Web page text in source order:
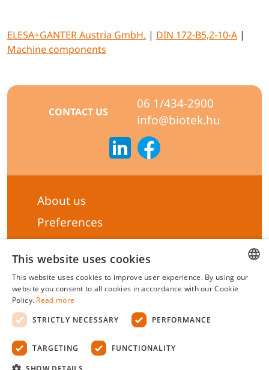
ELESA+GANTER Austria GmbH. | DIN 172-B5,2-10-A |
Machine components
CONTACT US
06 1/434-2900
info@biotek.hu
About us
Preferences
Subscribe to our Newsletter
General terms & Conditions
Privacy statement
Liability Statement
Management system certificate's
2026 All rights reserved.
HUNGARIAN
This website uses cookies
This website uses cookies to improve user experience. By using our
website you consent to all cookies in accordance with our Cookie
Policy. Read more
STRICTLY NECESSARY
PERFORMANCE
TARGETING FUNCTIONALITY